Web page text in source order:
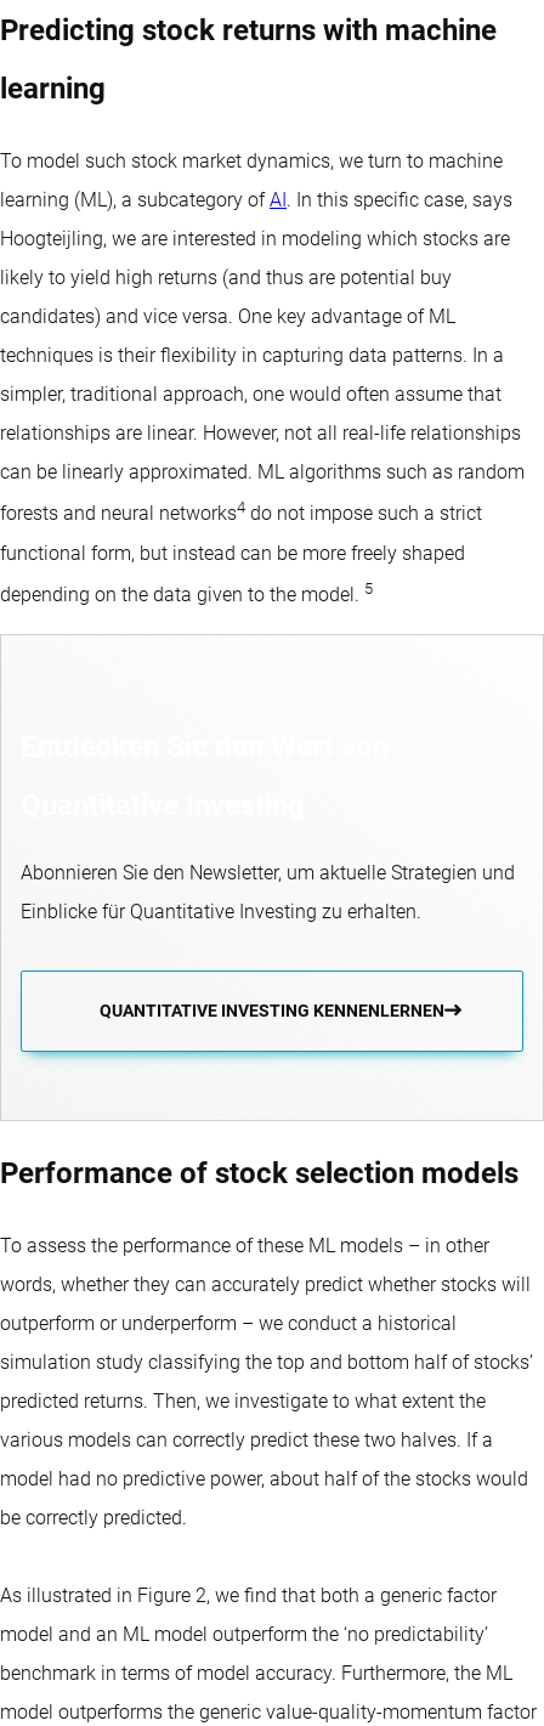
Predicting stock returns with machine
learning
To model such stock market dynamics, we turn to machine
learning (ML), a subcategory ofAI. In this specific case, says
Hoogteijling, we are interested in modeling which stocks are
likely to yield high returns (and thus are potential buy
candidates) and vice versa. One key advantage of ML
techniques is their flexibility in capturing data patterns. In a
simpler, traditional approach, one would often assume that
relationships are linear. However, not all real-life relationships
can be linearly approximated. ML algorithms such as random
forests and neural networks4 do not impose such a strict
functional form, but instead can be more freely shaped
depending on the data given to the model. 5
Abonnieren Sie den Newsletter, um aktuelle Strategien und
Einblicke für Quantitative Investing zu erhalten.
QUANTITATIVE INVESTING KENNENLERNEN
Performance of stock selection models
To assess the performance of these ML models – in other
words, whether they can accurately predict whether stocks will
outperform or underperform – we conduct a historical
simulation study classifying the top and bottom half of stocks’
predicted returns. Then, we investigate to what extent the
various models can correctly predict these two halves. If a
model had no predictive power, about half of the stocks would
be correctly predicted.
As illustrated in Figure 2, we find that both a generic factor
model and an ML model outperform the ‘no predictability’
benchmark in terms of model accuracy. Furthermore, the ML
model outperforms the generic value-quality-momentum factor